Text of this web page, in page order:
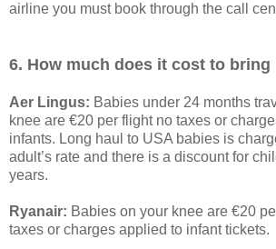
airline you must book through the call
6. How much does it cost to bring
Aer Lingus: Babies under 24 months
knee are €20 per flight no taxes or
infants. Long haul to USA babies is
adult’s rate and there is a discount for
years.
Ryanair: Babies on your knee are €20
taxes or charges applied to infant tickets.